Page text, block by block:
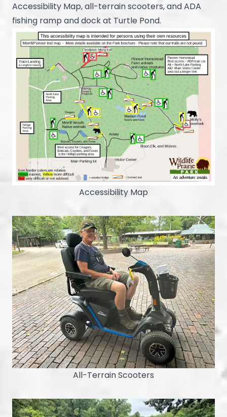
Accessibility Map, all-terrain scooters, and ADA
fishing ramp and dock at Turtle Pond.
Accessibility Map
All-Terrain Scooters